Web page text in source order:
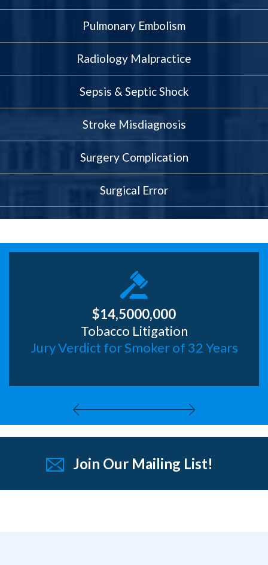
Pulmonary Embolism
Radiology Malpractice
Sepsis & Septic Shock
Stroke Misdiagnosis
Surgery Complication
Surgical Error
$14,5000,000
Tobacco Litigation
Jury Verdict for Smoker of 32 Years
Join Our Mailing List!